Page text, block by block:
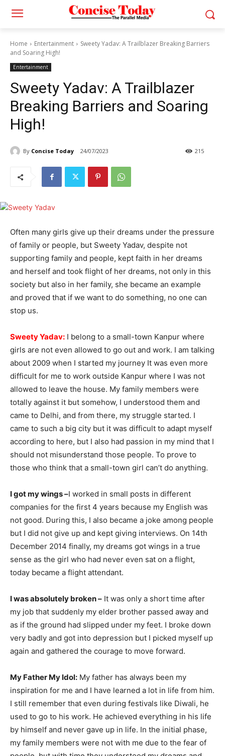
Home Entertainment
Sweety Yadav: A Trailblazer Breaking Barriers
and Soaring High!
Entertainment
Sweety Yadav: A Trailblazer
Breaking Barriers and Soaring
High!
By Concise Today 24/07/2023 215
Often many girls give up their dreams under the pressure
of family or people, but Sweety Yadav, despite not
supporting family and people, kept faith in her dreams
and herself and took flight of her dreams, not only in this
society but also in her family, she became an example
and proved that if we want to do something, no one can
stop us.
Sweety Yadav: I belong to a small-town Kanpur where
girls are not even allowed to go out and work. I am talking
about 2009 when I started my journey It was even more
difficult for me to work outside Kanpur where I was not
allowed to leave the house. My family members were
totally against it but somehow, I understood them and
came to Delhi, and from there, my struggle started. I
came to such a big city but it was difficult to adapt myself
according to here, but I also had passion in my mind that I
should not misunderstand those people. To prove to
those who think that a small-town girl can’t do anything.
I got my wings –I worked in small posts in different
companies for the first 4 years because my English was
not good. During this, I also became a joke among people
but I did not give up and kept giving interviews. On 14th
December 2014 finally, my dreams got wings in a true
sense as the girl who had never even sat on a flight,
today became a flight attendant.
I was absolutely broken – It was only a short time after
my job that suddenly my elder brother passed away and
as if the ground had slipped under my feet. I broke down
very badly and got into depression but I picked myself up
again and gathered the courage to move forward.
My Father My Idol: My father has always been my
inspiration for me and I have learned a lot in life from him.
I still remember that even during festivals like Diwali, he
used to go to his work. He achieved everything in his life
by himself and never gave up in life. In the initial phase,
my family members were not with me due to the fear of